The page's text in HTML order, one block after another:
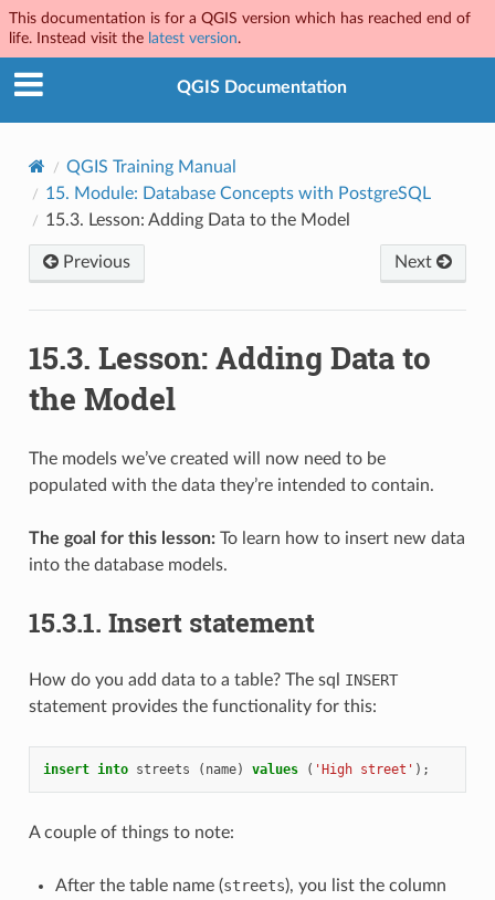
This documentation is for a QGIS version which has reached end of
life. Instead visit the latest version.
QGIS Documentation
QGIS Training Manual
15. Module: Database Concepts with PostgreSQL
15.3. Lesson: Adding Data to the Model
Previous Next
15.3. Lesson: Adding Data to
the Model
The models we’ve created will now need to be
populated with the data they’re intended to contain.
The goal for this lesson:To learn how to insert new data
into the database models.
15.3.1. Insert statement
How do you add data to a table? The sql INSERT
statement provides the functionality for this:
insert into streets ( name) values ( 'High street' );
A couple of things to note:
After the table name (streets), you list the column